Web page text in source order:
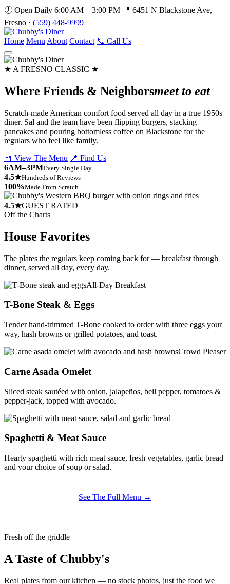
🕖 Open Daily 6:00 AM – 3:00 PM 📍 6451 N Blackstone Ave,
Fresno · (559) 448-9999
Home Menu About Contact 📞 Call Us
★ A FRESNO CLASSIC ★
Where Friends & Neighborsmeet to eat
Scratch-made American comfort food served all day in a true 1950s
diner. Sal and the team have been flipping burgers, stacking
pancakes and pouring bottomless coffee on Blackstone for the
regulars who feel like family.
🍴 View The Menu 📍 Find Us
6AM–3PMEvery Single Day
4.5★Hundreds of Reviews
100%Made From Scratch
4.5★GUEST RATED
Off the Charts
House Favorites
The plates the regulars keep coming back for — breakfast through
dinner, served all day, every day.
All-Day Breakfast
T-Bone Steak & Eggs
Tender hand-trimmed T-Bone cooked to order with three eggs your
way, hash browns or grilled potatoes, and toast.
Crowd Pleaser
Carne Asada Omelet
Sliced steak sautéed with onion, jalapeños, bell pepper, tomatoes &
pepper-jack, topped with avocado.
Spaghetti & Meat Sauce
Hearty spaghetti with rich meat sauce, fresh vegetables, garlic bread
and your choice of soup or salad.
See The Full Menu →
Fresh off the griddle
A Taste of Chubby's
Real plates from our kitchen — no stock photos, just the food we